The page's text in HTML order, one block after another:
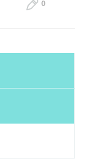
0